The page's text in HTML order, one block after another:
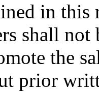
in this
shall not
the
prior